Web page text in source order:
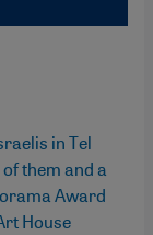
in Tel
them and a
Award
House